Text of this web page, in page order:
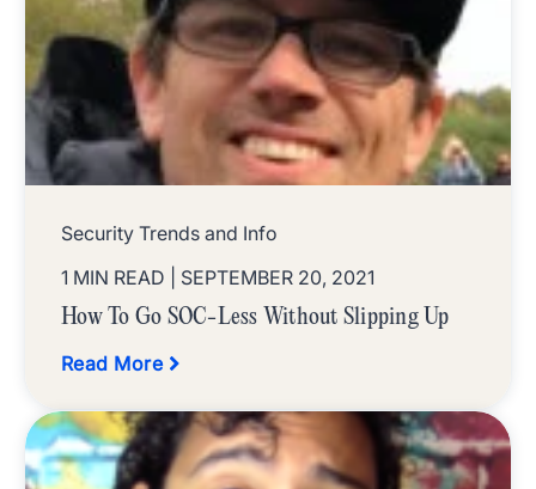
Security Trends and Info
1 MIN READ
| SEPTEMBER 20, 2021
How To Go SOC-Less Without Slipping Up
Read More